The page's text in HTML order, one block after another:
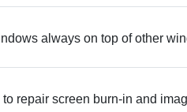
always on top of other
repair screen burn-in and